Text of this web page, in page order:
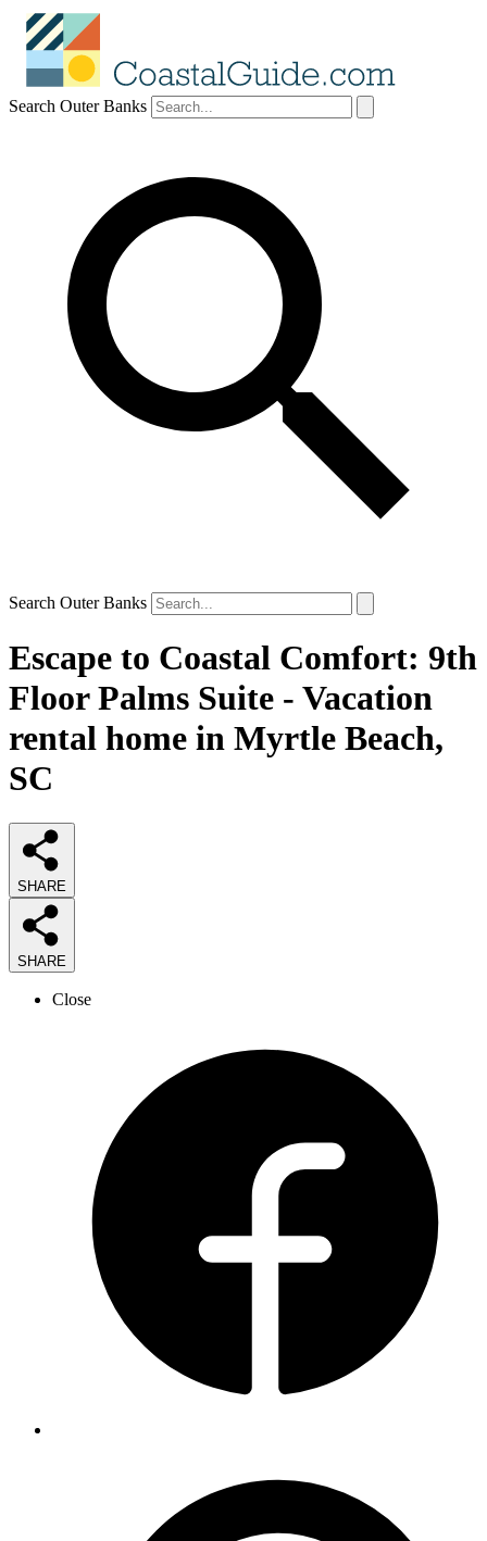
Search Outer Banks
Search Outer Banks
Escape to Coastal Comfort: 9th
Floor Palms Suite - Vacation
rental home in Myrtle Beach,
SC
SHARE
SHARE
Close